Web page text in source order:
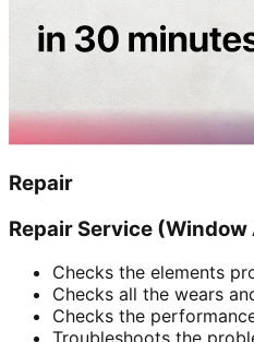
Repair
Repair Service (Window
Checks the elements
Checks all the wears
Checks the